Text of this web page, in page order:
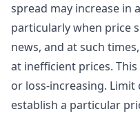
spread may increase in
particularly when price
news, and at such
at inefficient prices.
or loss-increasing.
establish a particular